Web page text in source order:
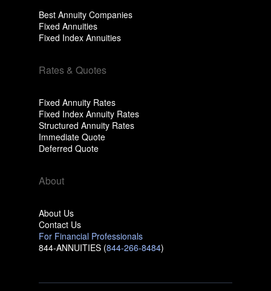
Best Annuity Companies
Fixed Annuities
Fixed Index Annuities
Rates & Quotes
Fixed Annuity Rates
Fixed Index Annuity Rates
Structured Annuity Rates
Immediate Quote
Deferred Quote
About
About Us
Contact Us
For Financial Professionals
844-ANNUITIES (844-266-8484)